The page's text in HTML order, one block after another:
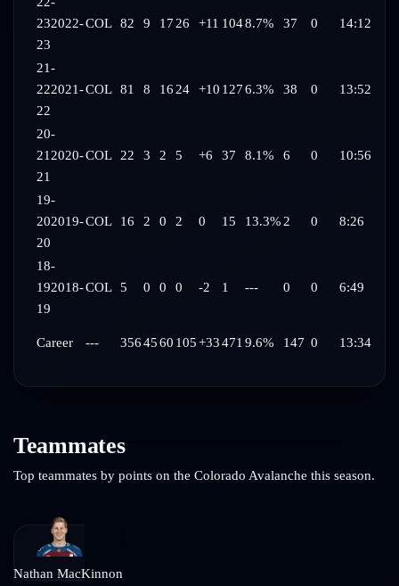
232022-
23
COL 82 9 17 26 +11 1048.7% 37 0 14:12
21-
222021-
22
COL 81 8 16 24 +10 1276.3% 38 0 13:52
20-
21 2020-
21
COL 22 3 2 5 +6 37 8.1% 6 0 10:56
19-
202019-
20
COL 16 2 0 2 0 15 13.3% 2 0 8:26
18-
192018-
19
COL 5 0 0 0 -2 1 --- 0 0 6:49
Career --- 3564560 105+33471 9.6% 147 0 13:34
Teammates
Top teammates by points on the Colorado Avalanche this season.
Nathan MacKinnon